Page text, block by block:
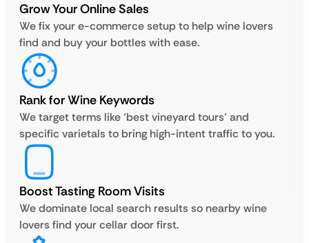
Grow Your Online Sales
We fix your e-commerce setup to help wine lovers
find and buy your bottles with ease.
Rank for Wine Keywords
We target terms like ‘best vineyard tours’ and
specific varietals to bring high-intent traffic to you.
Boost Tasting Room Visits
We dominate local search results so nearby wine
lovers find your cellar door first.